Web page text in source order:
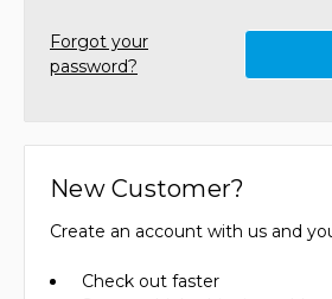
Forgot your
password?
New Customer?
Create an account with us and
Check out faster